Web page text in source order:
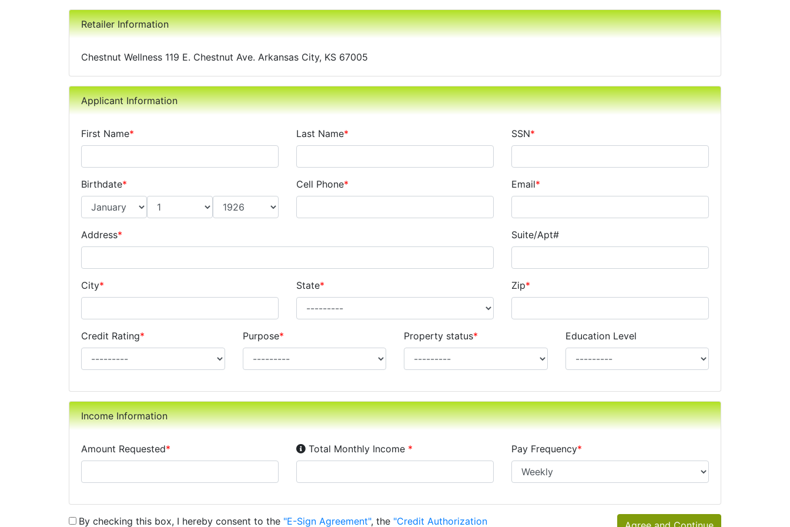
Retailer Information
Chestnut Wellness 119 E. Chestnut Ave. Arkansas City, KS 67005
Applicant Information
First Name* Last Name* SSN*
Birthdate* Cell Phone* Email*
Address* Suite/Apt#
City* State* Zip*
Credit Rating* Purpose* Property status* Education Level
Income Information
Amount Requested* Income Disclosure:Your monthly income before taxes, alimony, child support, or separate maintenance
Total Monthly Income * Pay Frequency*
By checking this box, I hereby consent to the "E-Sign Agreement", the "Credit Authorization